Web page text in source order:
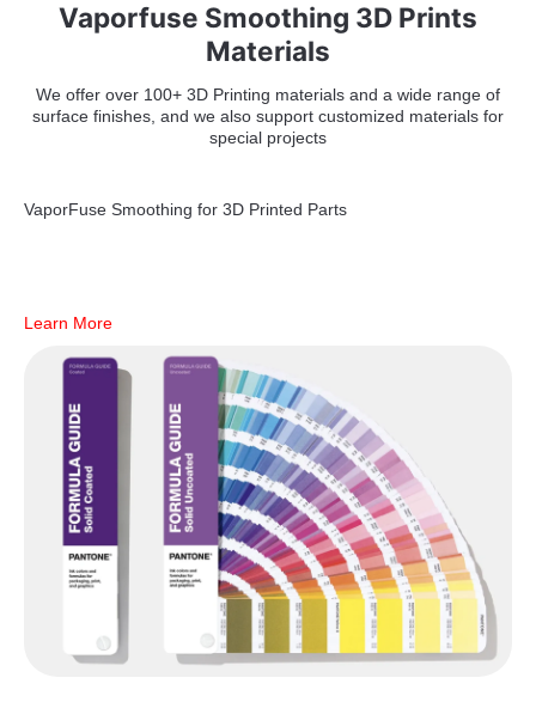
Vaporfuse Smoothing 3D Prints
Materials
We offer over 100+ 3D Printing materials and a wide range of
surface finishes, and we also support customized materials for
special projects
VaporFuse Smoothing for 3D Printed Parts
Learn More